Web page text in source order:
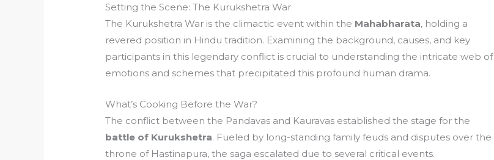
Setting the Scene: The Kurukshetra War
The Kurukshetra War is the climactic event within the Mahabharata, holding a
revered position in Hindu tradition. Examining the background, causes, and key
participants in this legendary conflict is crucial to understanding the intricate web of
emotions and schemes that precipitated this profound human drama.
What’s Cooking Before the War?
The conflict between the Pandavas and Kauravas established the stage for the
battle of Kurukshetra. Fueled by long-standing family feuds and disputes over the
throne of Hastinapura, the saga escalated due to several critical events.